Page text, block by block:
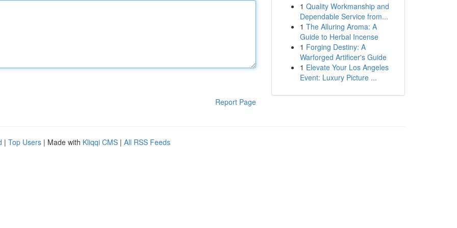
Report Page
1 Quality Workmanship and
Dependable Service from...
1 The Alluring Aroma: A
Guide to Herbal Incense
1 Forging Destiny: A
Warforged Artificer's Guide
1 Elevate Your Los Angeles
Event: Luxury Picture ...
| Top Users | Made with Kliqqi CMS | All RSS Feeds